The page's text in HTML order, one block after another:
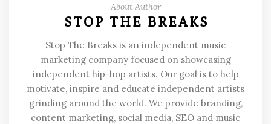
About Author
STOP THE BREAKS
Stop The Breaks is an independent music
marketing company focused on showcasing
independent hip-hop artists. Our goal is to help
motivate, inspire and educate independent artists
grinding around the world. We provide branding,
content marketing, social media, SEO and music